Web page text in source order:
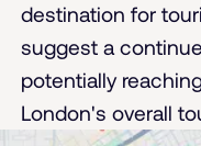
destination for
suggest a
potentially
London's overall